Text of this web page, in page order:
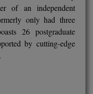
of an independent
only had three
26 postgraduate
by cutting-edge